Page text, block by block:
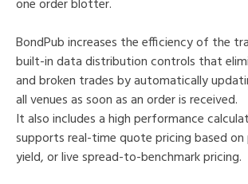
one order blotter.
BondPub increases the efficiency of the
built-in data distribution controls that
and broken trades by automatically
all venues as soon as an order is received.
It also includes a high performance
supports real-time quote pricing based
yield, or live spread-to-benchmark pricing.